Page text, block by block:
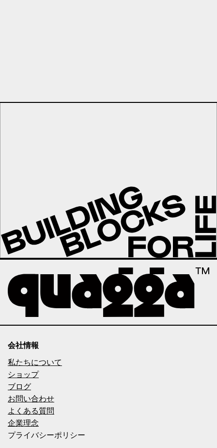
会社情報
私たちについて
ショップ
ブログ
お問い合わせ
よくある質問
企業理念
プライバシーポリシー